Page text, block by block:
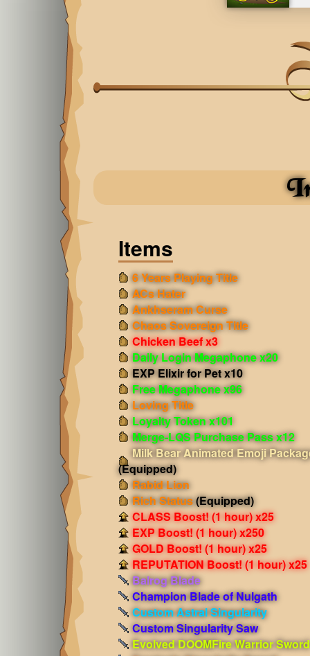
Items
6 Years Playing Title
ACs Hater
Ankhseram Curse
Chaos Sovereign Title
Chicken Beef x3
Daily Login Megaphone x20
EXP Elixir for Pet x10
Free Megaphone x96
Loving Title
Loyalty Token x101
Merge-LQS Purchase Pass x12
Milk Bear Animated Emoji
(Equipped)
Rabid Lion
Rich Status(Equipped)
CLASS Boost! (1 hour) x25
EXP Boost! (1 hour) x250
GOLD Boost! (1 hour) x25
REPUTATION Boost! (1 hour) x25
Balrog Blade
Champion Blade of Nulgath
Custom Astral Singularity
Custom Singularity Saw
Evolved DOOMFire Warrior Sword